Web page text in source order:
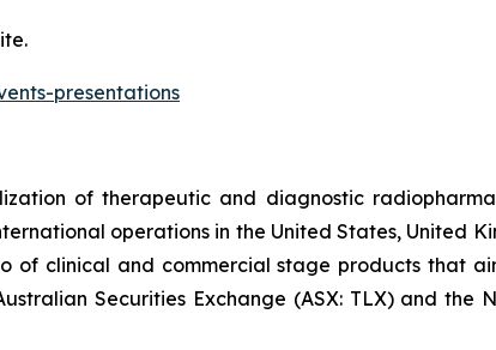
presentations
of therapeutic and diagnostic
operations in the United States, United
of clinical and commercial stage products that
Securities Exchange (ASX: TLX) and the